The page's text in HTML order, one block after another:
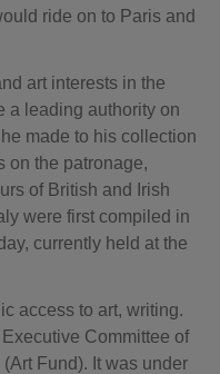
ride on to Paris and
art interests in the
a leading authority on
made to his collection
on the patronage,
of British and Irish
were first compiled in
currently held at the
access to art, writing.
Committee of
Fund). It was under